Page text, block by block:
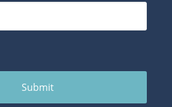
Submit